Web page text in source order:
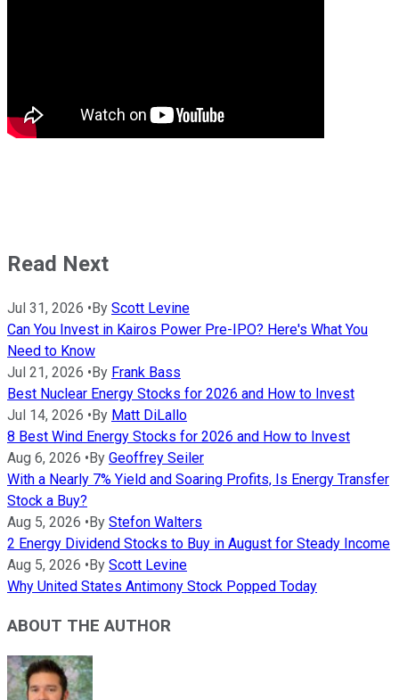
Read Next
Jul 31, 2026 •By Scott Levine
Can You Invest in Kairos Power Pre-IPO? Here's What You
Need to Know
Jul 21, 2026 •By Frank Bass
Best Nuclear Energy Stocks for 2026 and How to Invest
Jul 14, 2026 •By Matt DiLallo
8 Best Wind Energy Stocks for 2026 and How to Invest
Aug 6, 2026 •By Geoffrey Seiler
With a Nearly 7% Yield and Soaring Profits, Is Energy Transfer
Stock a Buy?
Aug 5, 2026 •By Stefon Walters
2 Energy Dividend Stocks to Buy in August for Steady Income
Aug 5, 2026 •By Scott Levine
Why United States Antimony Stock Popped Today
ABOUT THE AUTHOR